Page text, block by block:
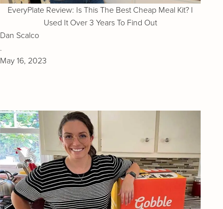
EveryPlate Review: Is This The Best Cheap Meal Kit? I
Used It Over 3 Years To Find Out
Dan Scalco
.
May 16, 2023